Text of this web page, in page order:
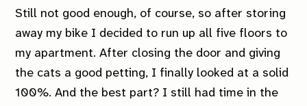
Still not good enough, of course, so after storing
away my bike I decided to run up all five floors to
my apartment. After closing the door and giving
the cats a good petting, I finally looked at a solid
100%. And the best part? I still had time in the